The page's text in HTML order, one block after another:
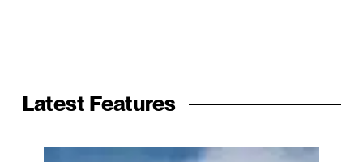
Latest Features